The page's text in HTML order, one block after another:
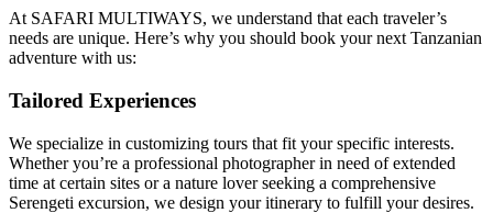
At SAFARI MULTIWAYS, we understand that each traveler’s
needs are unique. Here’s why you should book your next Tanzanian
adventure with us:
Tailored Experiences
We specialize in customizing tours that fit your specific interests.
Whether you’re a professional photographer in need of extended
time at certain sites or a nature lover seeking a comprehensive
Serengeti excursion, we design your itinerary to fulfill your desires.